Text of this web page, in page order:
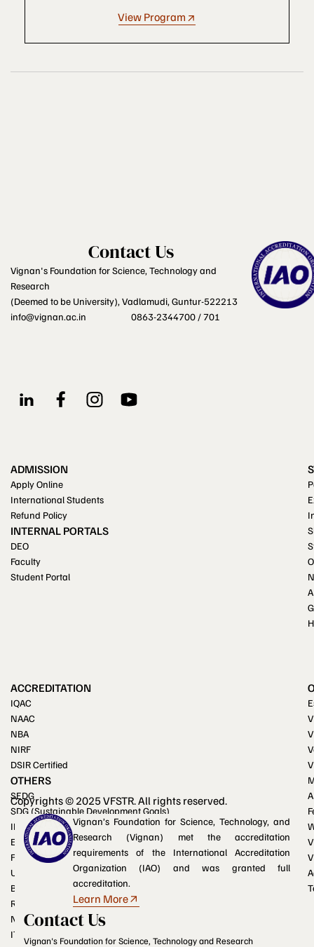
View Program
Contact Us
Vignan's Foundation for Science, Technology and
Research
(Deemed to be University), Vadlamudi, Guntur-522213
info@vignan.ac.in
0863-2344700 / 701
ADMISSION
Apply Online
International Students
Refund Policy
INTERNAL PORTALS
DEO
Faculty
Student Portal
ACCREDITATION
IQAC
NAAC
NBA
NIRF
DSIR Certified
OTHERS
SEDG
SDG (Sustainable Development Goals)
IKS (Indian Knowledge System)
Equal opportunity cell
Facilities for differently-abled
UGC e-Samadhan portal
Blogs
RTI
NCTE
ITEP
Copyrights © 2025 VFSTR. All rights reserved.
Vignan’s Foundation for Science, Technology, and
Research (Vignan) met the accreditation
requirements of the International Accreditation
Organization (IAO) and was granted full
accreditation.
Learn More
Contact Us
Vignan's Foundation for Science, Technology and Research